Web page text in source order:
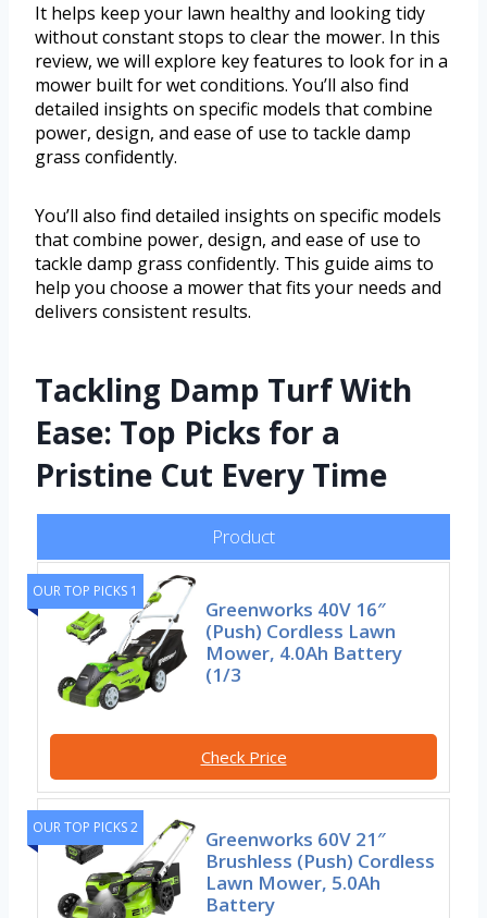
It helps keep your lawn healthy and looking tidy
without constant stops to clear the mower. In this
review, we will explore key features to look for in a
mower built for wet conditions. You’ll also find
detailed insights on specific models that combine
power, design, and ease of use to tackle damp
grass confidently.
You’ll also find detailed insights on specific models
that combine power, design, and ease of use to
tackle damp grass confidently. This guide aims to
help you choose a mower that fits your needs and
delivers consistent results.
Tackling Damp Turf With
Ease: Top Picks for a
Pristine Cut Every Time
Product
OUR TOP PICKS 1
Greenworks 40V 16″
(Push) Cordless Lawn
Mower, 4.0Ah Battery
(1/3
Check Price
OUR TOP PICKS 2
Greenworks 60V 21″
Brushless (Push) Cordless
Lawn Mower, 5.0Ah
Battery